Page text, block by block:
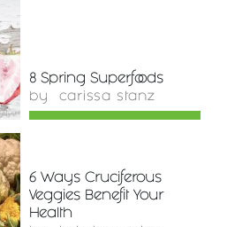
8 Spring Superfoods
by carissa stanz
6 Ways Cruciferous
Veggies Benefit Your
Health